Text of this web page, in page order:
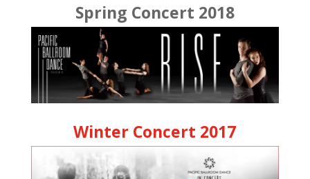
Spring Concert 2018
Winter Concert 2017